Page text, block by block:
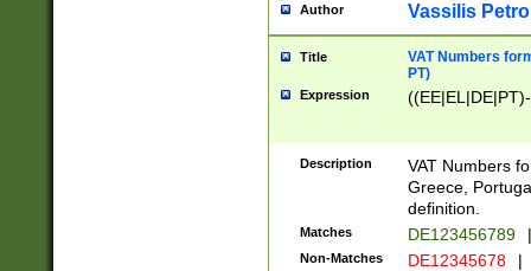
Author Vassilis
Title
VAT Numbers
PT)
Expression
Description
VAT Numbers
Greece,
definition.
Matches DE123456789 |
Non-Matches DE12345678 |